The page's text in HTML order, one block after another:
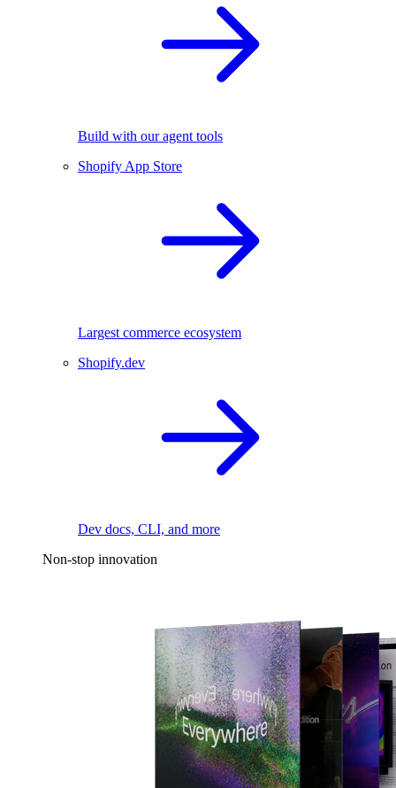
Build with our agent tools
Shopify App Store
Largest commerce ecosystem
Shopify.dev
Dev docs, CLI, and more
Non-stop innovation